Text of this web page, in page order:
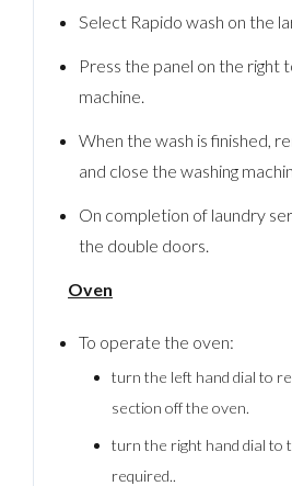
Select Rapido wash on the
Press the panel on the right
machine.
When the wash is finished,
and close the washing
On completion of laundry
the double doors.
Oven
To operate the oven:
turn the left hand dial to
section off the oven.
turn the right hand dial to
required..